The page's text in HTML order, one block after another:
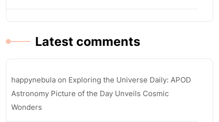
Latest comments
happynebula on Exploring the Universe Daily: APOD
Astronomy Picture of the Day Unveils Cosmic
Wonders